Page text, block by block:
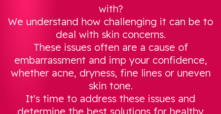
with?
We understand how challenging it can be to
deal with skin concerns.
These issues often are a cause of
embarrassment and imp your confidence,
whether acne, dryness, fine lines or uneven
skin tone.
It's time to address these issues and
determine the best solutions for healthy